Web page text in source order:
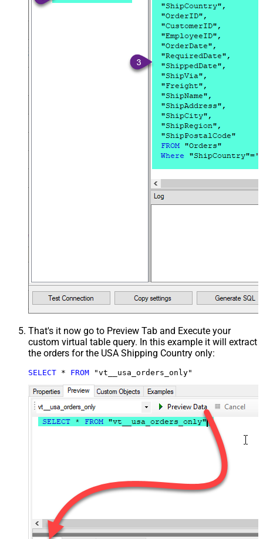
That's it now go to Preview Tab and Execute your
custom virtual table query. In this example it will extract
the orders for the USA Shipping Country only:
SELECT * FROM "vt__usa_orders_only"